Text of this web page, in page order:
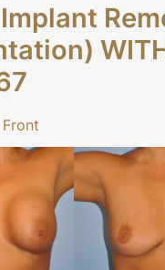
Front